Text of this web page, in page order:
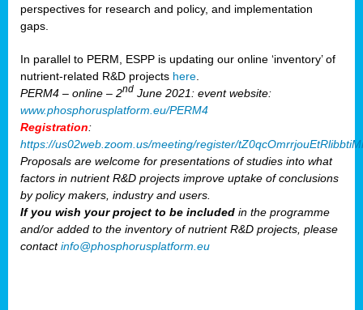
perspectives for research and policy, and implementation
gaps.
In parallel to PERM, ESPP is updating our online ‘inventory’ of
nutrient-related R&D projects here
PERM4 – online – 2nd June 2021: event website:
www.phosphorusplatform.eu/PERM4
Registration:
https://us02web.zoom.us/meeting/register/
Proposals are welcome for presentations of studies into what
factors in nutrient R&D projects improve uptake of conclusions
by policy makers, industry and users.
If you wish your project to be included in the programme
and/or added to the inventory of nutrient R&D projects, please
contactinfo@phosphorusplatform.eu